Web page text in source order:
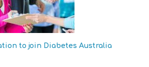
to join Diabetes Australia